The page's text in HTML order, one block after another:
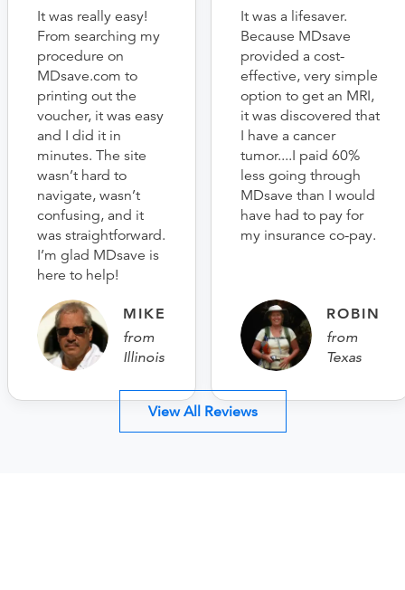
It was really easy!
From searching my
procedure on
MDsave.com to
printing out the
voucher, it was easy
and I did it in
minutes. The site
wasn’t hard to
navigate, wasn’t
confusing, and it
was straightforward.
I’m glad MDsave is
here to help!
MIKE
from
Illinois
It was a lifesaver.
Because MDsave
provided a cost-
effective, very simple
option to get an MRI,
it was discovered that
I have a cancer
tumor....I paid 60%
less going through
MDsave than I would
have had to pay for
my insurance co-pay.
ROBIN
from
Texas
View All Reviews